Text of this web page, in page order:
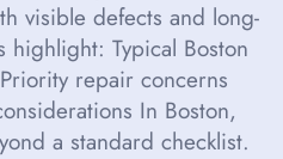
visible defects and long-
Typical Boston
repair concerns
In Boston,
a standard checklist.